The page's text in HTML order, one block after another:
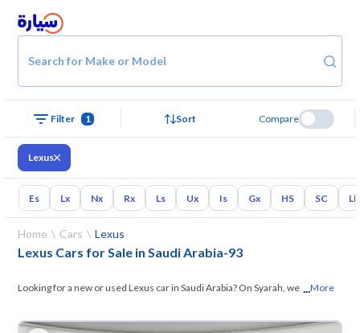
Search for Make or Model
Filter 1 Sort Compare
Lexus
Es Lx Nx Rx Ls Ux Is Gx HS SC
Home Cars Lexus
Lexus Cars for Sale in Saudi Arabia-93
Looking for a new or used Lexus car in Saudi Arabia? On Syarah, we
you. All used Lexus cars are guaranteed and inspected at over 200
...More